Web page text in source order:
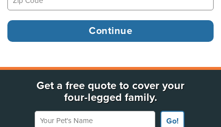
Get a free quote to cover your
four-legged family.
Your Pet's Name
Go!